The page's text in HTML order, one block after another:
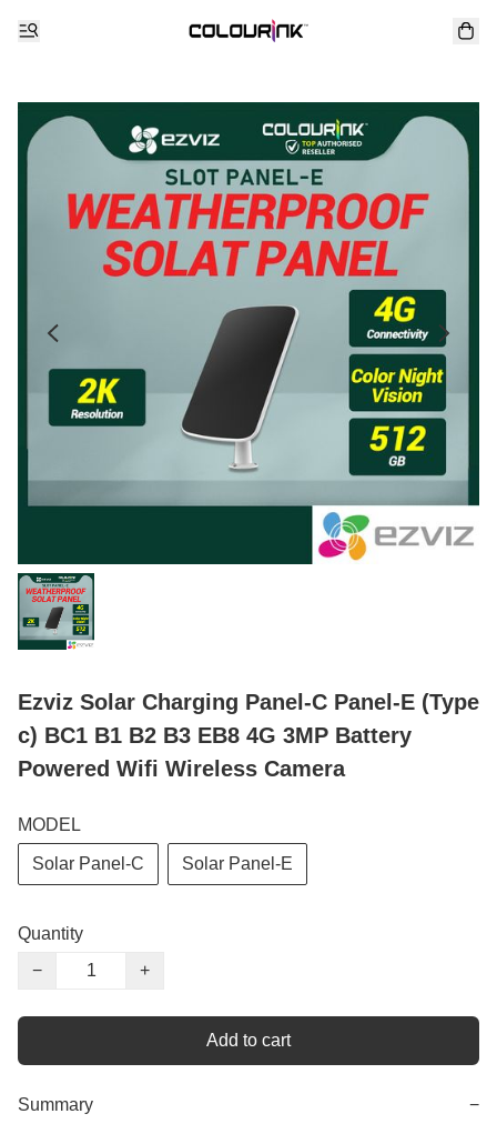
Ezviz Solar Charging Panel-C Panel-E (Type
c) BC1 B1 B2 B3 EB8 4G 3MP Battery
Powered Wifi Wireless Camera
MODEL
Solar Panel-C Solar Panel-E
Quantity
−
+
Add to cart
Summary −